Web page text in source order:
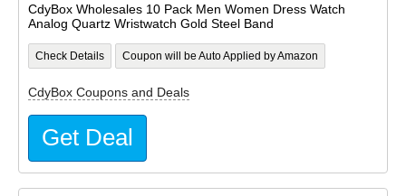
CdyBox Wholesales 10 Pack Men Women Dress Watch
Analog Quartz Wristwatch Gold Steel Band
Check Details Coupon will be Auto Applied by Amazon
CdyBox Coupons and Deals
Get Deal